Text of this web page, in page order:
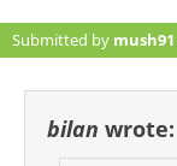
Submitted by mush91
bilan wrote: